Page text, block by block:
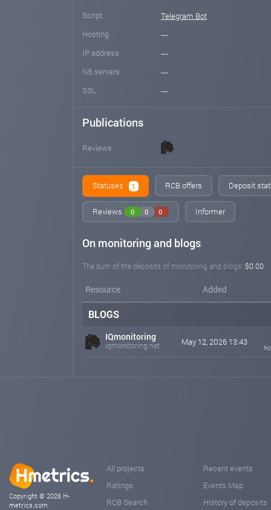
Script
Telegram Bot
Hosting
---
IP address
---
NS servers
---
SSL
---
Publications
Reviews
Statuses 1 RCB offers Deposit
Reviews 0 0 0 Informer
On monitoring and blogs
The sum of the deposits of monitoring and blogs: $0.00
Resource Added
BLOGS
IQmonitoring
iqmonitoring.net May 12, 2026 13:43
Copyright © 2026 H-
metrics.com
All projects
Ratings
RCB Search
Recent events
Events Map
History of deposits